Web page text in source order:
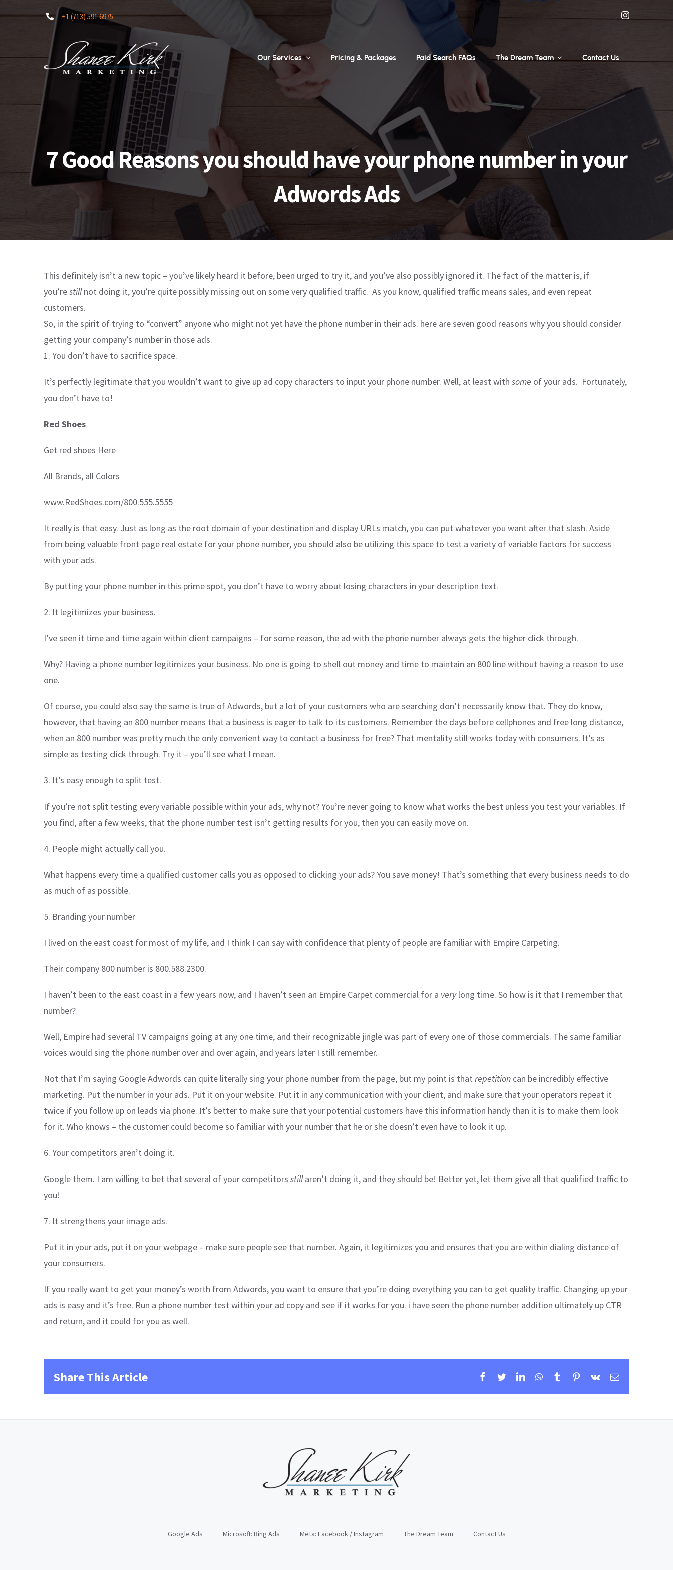
+1 (713) 591 6975
Our Services Pricing & Packages Paid Search FAQs The Dream Team Contact Us
7 Good Reasons you should have your phone number in your
Adwords Ads
This definitely isn’t a new topic – you’ve likely heard it before, been urged to try it, and you’ve also possibly ignored it. The fact of the matter is, if
you’restillnot doing it, you’re quite possibly missing out on some very qualified traffic. As you know, qualified traffic means sales, and even repeat
customers.
So, in the spirit of trying to “convert” anyone who might not yet have the phone number in their ads. here are seven good reasons why you should consider
getting your company’s number in those ads.
1. You don’t have to sacrifice space.
It’s perfectly legitimate that you wouldn’t want to give up ad copy characters to input your phone number. Well, at least with some of your ads. Fortunately,
you don’t have to!
Red Shoes
Get red shoes Here
All Brands, all Colors
www.RedShoes.com/800.555.5555
It really is that easy. Just as long as the root domain of your destination and display URLs match, you can put whatever you want after that slash. Aside
from being valuable front page real estate for your phone number, you should also be utilizing this space to test a variety of variable factors for success
with your ads.
By putting your phone number in this prime spot, you don’t have to worry about losing characters in your description text.
2. It legitimizes your business.
I’ve seen it time and time again within client campaigns – for some reason, the ad with the phone number always gets the higher click through.
Why? Having a phone number legitimizes your business. No one is going to shell out money and time to maintain an 800 line without having a reason to use
one.
Of course, you could also say the same is true of Adwords, but a lot of your customers who are searching don’t necessarily know that. They do know,
however, that having an 800 number means that a business is eager to talk to its customers. Remember the days before cellphones and free long distance,
when an 800 number was pretty much the only convenient way to contact a business for free? That mentality still works today with consumers. It’s as
simple as testing click through. Try it – you’ll see what I mean.
3. It’s easy enough to split test.
If you’re not split testing every variable possible within your ads, why not? You’re never going to know what works the best unless you test your variables. If
you find, after a few weeks, that the phone number test isn’t getting results for you, then you can easily move on.
4. People might actually call you.
What happens every time a qualified customer calls you as opposed to clicking your ads? You save money! That’s something that every business needs to do
as much of as possible.
5. Branding your number
I lived on the east coast for most of my life, and I think I can say with confidence that plenty of people are familiar with Empire Carpeting.
Their company 800 number is 800.588.2300.
I haven’t been to the east coast in a few years now, and I haven’t seen an Empire Carpet commercial for a verylong time. So how is it that I remember that
number?
Well, Empire had several TV campaigns going at any one time, and their recognizable jingle was part of every one of those commercials. The same familiar
voices would sing the phone number over and over again, and years later I still remember.
Not that I’m saying Google Adwords can quite literally sing your phone number from the page, but my point is that repetition can be incredibly effective
marketing. Put the number in your ads. Put it on your website. Put it in any communication with your client, and make sure that your operators repeat it
twice if you follow up on leads via phone. It’s better to make sure that your potential customers have this information handy than it is to make them look
for it. Who knows – the customer could become so familiar with your number that he or she doesn’t even have to look it up.
6. Your competitors aren’t doing it.
Google them. I am willing to bet that several of your competitors stillaren’t doing it, and they should be! Better yet, let them give all that qualified traffic to
you!
7. It strengthens your image ads.
Put it in your ads, put it on your webpage – make sure people see that number. Again, it legitimizes you and ensures that you are within dialing distance of
your consumers.
If you really want to get your money’s worth from Adwords, you want to ensure that you’re doing everything you can to get quality traffic. Changing up your
ads is easy and it’s free. Run a phone number test within your ad copy and see if it works for you. i have seen the phone number addition ultimately up CTR
and return, and it could for you as well.
Share This Article Facebook
TwitterLinkedInWhatsApp
TumblrPinterest
Vk Email
Google Ads Microsoft: Bing Ads Meta: Facebook / Instagram The Dream Team Contact Us